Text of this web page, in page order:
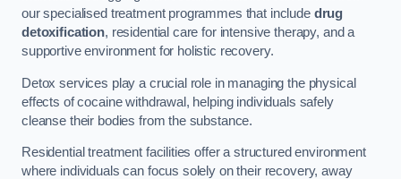
our specialised treatment programmes that include drug
detoxification, residential care for intensive therapy, and a
supportive environment for holistic recovery.
Detox services play a crucial role in managing the physical
effects of cocaine withdrawal, helping individuals safely
cleanse their bodies from the substance.
Residential treatment facilities offer a structured environment
where individuals can focus solely on their recovery, away